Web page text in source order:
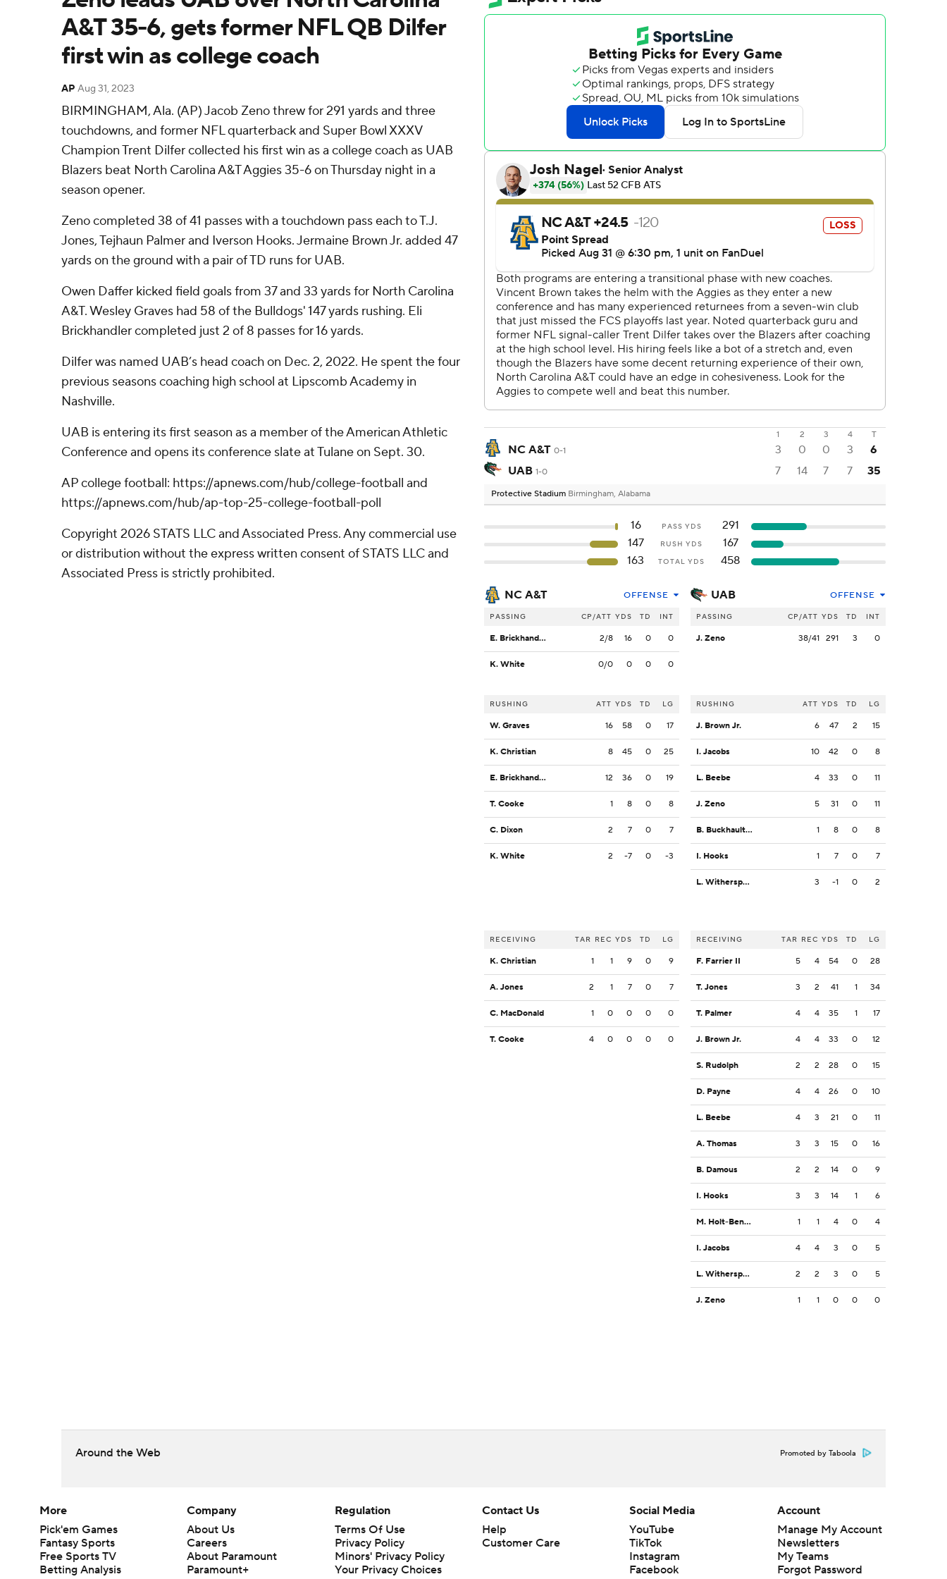
A&T 35-6, gets former NFL QB Dilfer
first win as college coach
AP Aug 31, 2023
BIRMINGHAM, Ala. (AP) Jacob Zeno threw for 291 yards and three
touchdowns, and former NFL quarterback and Super Bowl XXXV
Champion Trent Dilfer collected his first win as a college coach as UAB
Blazers beat North Carolina A&T Aggies 35-6 on Thursday night in a
season opener.
Zeno completed 38 of 41 passes with a touchdown pass each to T.J.
Jones, Tejhaun Palmer and Iverson Hooks. Jermaine Brown Jr. added 47
yards on the ground with a pair of TD runs for UAB.
Owen Daffer kicked field goals from 37 and 33 yards for North Carolina
A&T. Wesley Graves had 58 of the Bulldogs' 147 yards rushing. Eli
Brickhandler completed just 2 of 8 passes for 16 yards.
Dilfer was named UAB’s head coach on Dec. 2, 2022. He spent the four
previous seasons coaching high school at Lipscomb Academy in
Nashville.
UAB is entering its first season as a member of the American Athletic
Conference and opens its conference slate at Tulane on Sept. 30.
AP college football: https://apnews.com/hub/college-football and
https://apnews.com/hub/ap-top-25-college-football-poll
Copyright 2026 STATS LLC and Associated Press. Any commercial use
or distribution without the express written consent of STATS LLC and
Associated Press is strictly prohibited.
1 2 3 4 T
NC A&T 0-1 3 0 0 3
6
UAB 1-0 7 14 7 7 35
Protective Stadium Birmingham, Alabama
16 PASS YDS
291
147
RUSH YDS
167
163
TOTAL YDS 458
NC A&T OFFENSE
PASSING CP/ATT YDS TD INT
E. Brickhandler 2/8 16 0 0
K. White 0/0 0 0 0
RUSHING ATT YDS TD LG
W. Graves 16 58 0 17
K. Christian 8 45 0 25
E. Brickhandler 12 36 0 19
T. Cooke 1 8 0 8
C. Dixon 2 7 0 7
K. White 2 -7 0 -3
RECEIVING TAR REC YDS TD LG
K. Christian 1 1 9 0 9
A. Jones 2 1 7 0 7
C. MacDonald 1 0 0 0 0
T. Cooke 4 0 0 0 0
UAB OFFENSE
PASSING CP/ATT YDS TD INT
J. Zeno 38/41 291 3 0
RUSHING ATT YDS TD LG
J. Brown Jr. 6 47 2 15
I. Jacobs 10 42 0 8
L. Beebe 4 33 0 11
J. Zeno 5 31 0 11
B. Buckhaulter 1 8 0 8
I. Hooks 1 7 0 7
L. Witherspoon 3 -1 0 2
RECEIVING TAR REC YDS TD LG
F. Farrier II 5 4 54 0 28
T. Jones 3 2 41 1 34
T. Palmer 4 4 35 1 17
J. Brown Jr. 4 4 33 0 12
S. Rudolph 2 2 28 0 15
D. Payne 4 4 26 0 10
L. Beebe 4 3 21 0 11
A. Thomas 3 3 15 0 16
B. Damous 2 2 14 0 9
I. Hooks 3 3 14 1 6
M. Holt-Bennett 1 1 4 0 4
I. Jacobs 4 4 3 0 5
L. Witherspoon 2 2 3 0 5
J. Zeno 1 1 0 0 0
Around the Web Promoted by Taboola
More
Pick'em Games
Fantasy Sports
Free Sports TV
Betting Analysis
Company
About Us
Careers
About Paramount
Paramount+
Regulation
Terms Of Use
Privacy Policy
Minors' Privacy Policy
Your Privacy Choices
Contact Us
Help
Customer Care
Social Media
YouTube
TikTok
Instagram
Facebook
Account
Manage My Account
Newsletters
My Teams
Forgot Password